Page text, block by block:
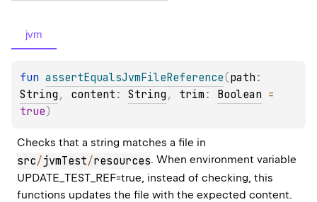
jvm
fun assertEqualsJvmFileReference(path
String , content : String , trim : Boolean
true)
Checks that a string matches a file in
src/jvmTest/resources. When environment variable
UPDATE_TEST_REF=true, instead of checking, this
functions updates the file with the expected content.